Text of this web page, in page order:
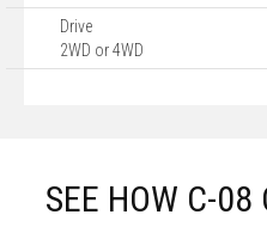
Drive
2WD or 4WD
SEE HOW C-08